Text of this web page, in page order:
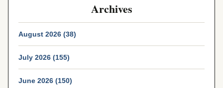
Archives
August 2026 (38)
July 2026 (155)
June 2026 (150)